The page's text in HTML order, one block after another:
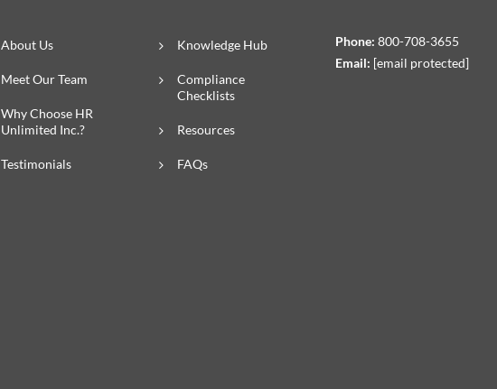
About Us
Meet Our Team
Why Choose HR
Unlimited Inc.?
Testimonials
Knowledge Hub
Compliance
Checklists
Resources
FAQs
Phone: 800-708-3655
Email: [email protected]